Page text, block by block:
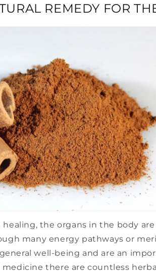
REMEDY FOR
the organs in the body
many energy pathways or
well-being and are an
there are countless